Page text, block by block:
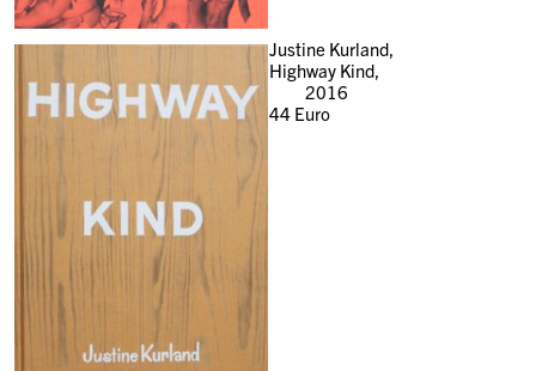
Justine Kurland,
Highway Kind,
2016
44Euro